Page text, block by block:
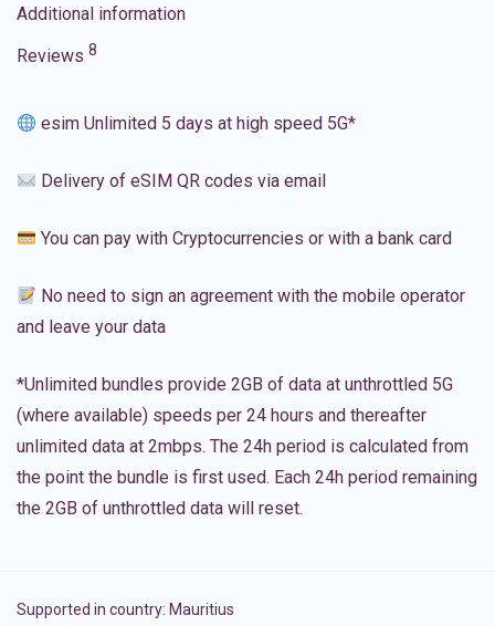
Additional information
Reviews 8
esim Unlimited 5 days at high speed 5G*
Delivery of eSIM QR codes via email
You can pay with Cryptocurrencies or with a bank card
No need to sign an agreement with the mobile operator
and leave your data
*Unlimited bundles provide 2GB of data at unthrottled 5G
(where available) speeds per 24 hours and thereafter
unlimited data at 2mbps. The 24h period is calculated from
the point the bundle is first used. Each 24h period remaining
the 2GB of unthrottled data will reset.
Supported in country: Mauritius